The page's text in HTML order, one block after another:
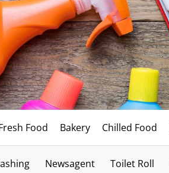
Food Bakery Chilled Food
Newsagent Toilet Roll